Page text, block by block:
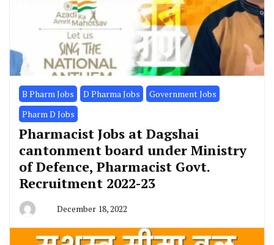
B Pharm Jobs D Pharma Jobs
Government Jobs
Pharm D Jobs
Pharmacist Jobs at Dagshai
cantonment board under Ministry
of Defence, Pharmacist Govt.
Recruitment 2022-23
December 18, 2022